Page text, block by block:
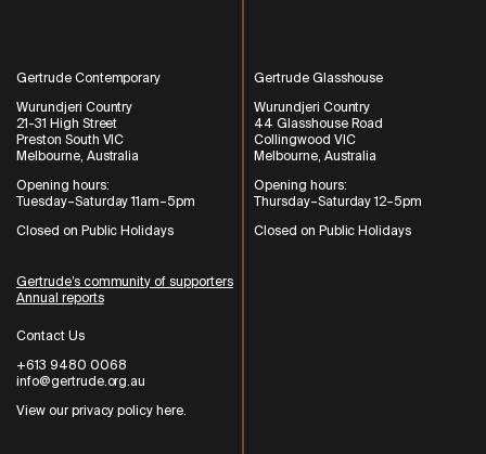
Gertrude Contemporary
Wurundjeri Country
21-31 High Street
Preston South VIC
Melbourne, Australia
Opening hours:
Tuesday–Saturday 11am–5pm
Closed on Public Holidays
Gertrude Glasshouse
Wurundjeri Country
44 Glasshouse Road
Collingwood VIC
Melbourne, Australia
Opening hours:
Thursday–Saturday 12–5pm
Closed on Public Holidays
Gertrude’s community of supporters
Annual reports
Contact Us
+613 9480 0068
info@gertrude.org.au
View our privacy policy here.